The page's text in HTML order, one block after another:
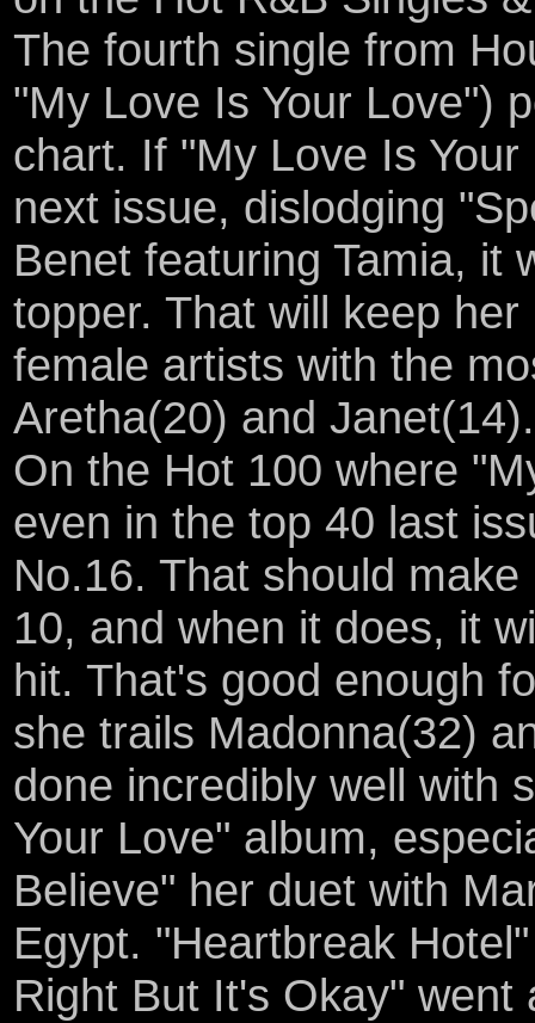
The fourth single from
"My Love Is Your Love")
chart. If "My Love Is
next issue, dislodging
Benet featuring Tamia, it
topper. That will keep
female artists with the
Aretha(20) and Janet(14).
On the Hot 100 where
even in the top 40 last
No.16. That should
10, and when it does, it
hit. That's good enough
she trails Madonna(32)
done incredibly well with
Your Love" album,
Believe" her duet with
Egypt. "Heartbreak
Right But It's Okay" went